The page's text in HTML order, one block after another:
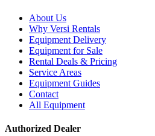
About Us
Why Versi Rentals
Equipment Delivery
Equipment for Sale
Rental Deals & Pricing
Service Areas
Equipment Guides
Contact
All Equipment
Authorized Dealer